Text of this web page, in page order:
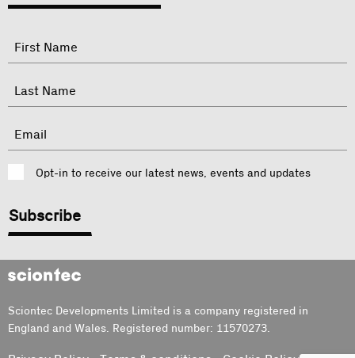
"
indicates
Name
First
Last
Email
ConsentOpt-in to receive our latest news, events and updates
Sciontec
Sciontec Developments Limited is a company registered in
England and Wales. Registered number: 11570273.